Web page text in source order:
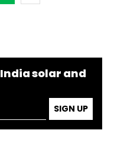
solar and
SIGN UP